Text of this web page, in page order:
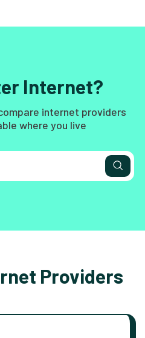
Internet?
internet providers
where you live
Providers